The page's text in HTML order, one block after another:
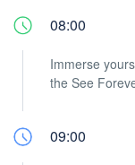
08:00
Immerse
the See
09:00